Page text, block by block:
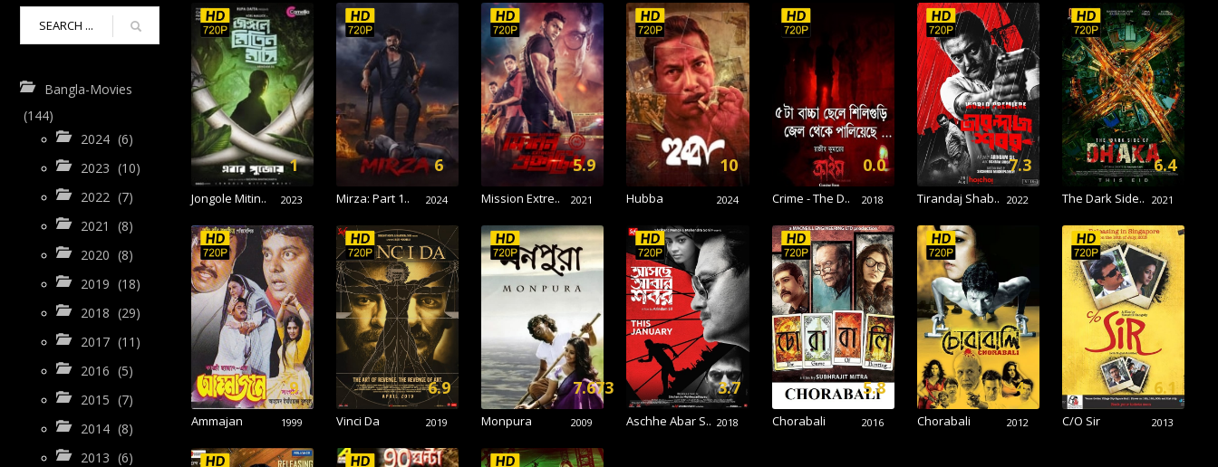
Bangla-Movies
(144)
2024 (6)
2023 (10)
2022 (7)
2021
(8)
2020 (8)
2019 (18)
2018 (29)
2017 (11)
2016 (5)
2015 (7)
2014 (8)
2013 (6)
Jongole Mitin.. 2023
1
Mirza: Part 1.. 2024
6
Mission Extre.. 2021
5.9
Hubba 2024
10
Crime - The D.. 2018
0.0
Tirandaj Shab.. 2022
7.3
The Dark Side.. 2021
6.4
Ammajan 1999
9
Vinci Da 2019
6.9
Monpura 2009
7.673
Aschhe Abar S.. 2018
3.7
Chorabali 2016
5.8
Chorabali 2012
4
C/O Sir 2013
6.1